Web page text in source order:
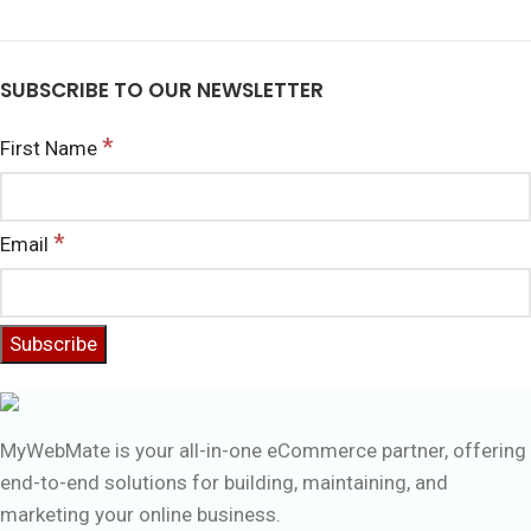
SUBSCRIBE TO OUR NEWSLETTER
First Name *
Email *
MyWebMate is your all-in-one eCommerce partner, offering
end-to-end solutions for building, maintaining, and
marketing your online business.